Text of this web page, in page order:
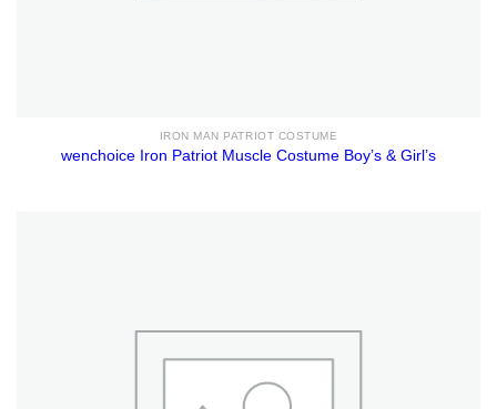
IRON MAN PATRIOT COSTUME
wenchoice Iron Patriot Muscle Costume Boy’s & Girl’s